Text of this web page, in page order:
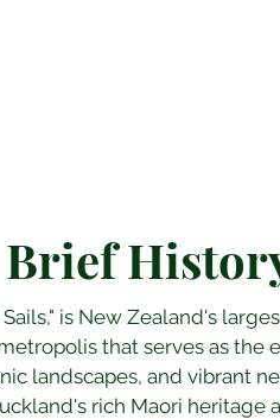
is New Zealand's
that serves as
landscapes, and vibrant
rich Maori